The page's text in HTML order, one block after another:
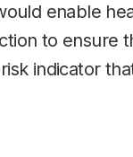
enable
to ensure
indicator